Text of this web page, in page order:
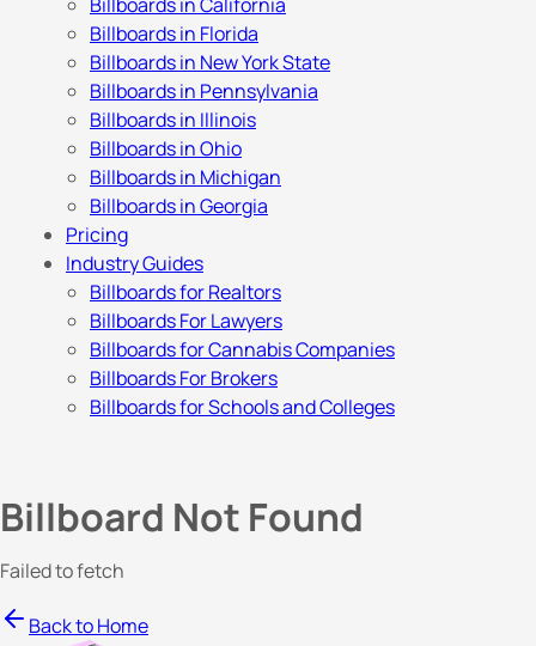
Billboards in Florida
Billboards in New York State
Billboards in Pennsylvania
Billboards in Illinois
Billboards in Ohio
Billboards in Michigan
Billboards in Georgia
Pricing
Industry Guides
Billboards for Realtors
Billboards For Lawyers
Billboards for Cannabis Companies
Billboards For Brokers
Billboards for Schools and Colleges
Billboard Not Found
Failed to fetch
Back to Home